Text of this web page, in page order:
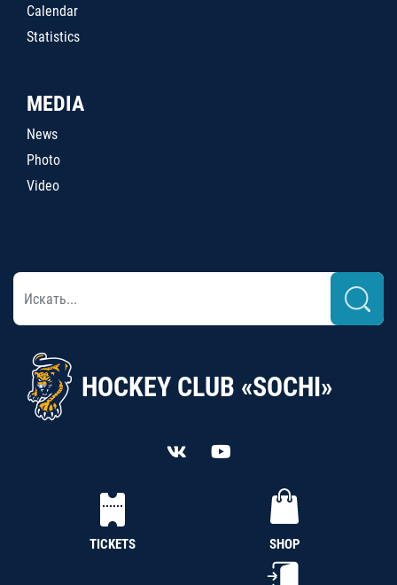
Calendar
Statistics
MEDIA
News
Photo
Video
HOCKEY CLUB «SOCHI»
TICKETS SHOP